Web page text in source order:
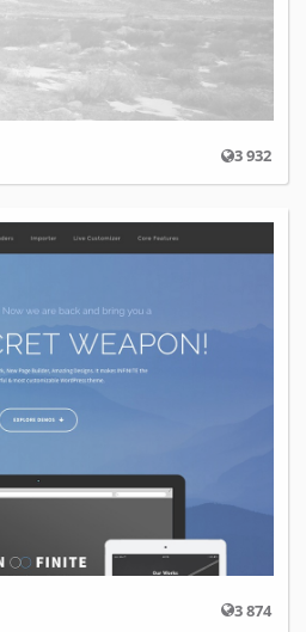
3 932
3 874